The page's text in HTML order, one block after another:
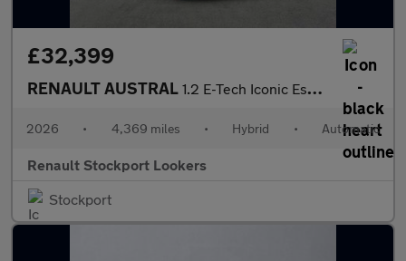
£32,399
RENAULT AUSTRAL 1.2 E-Tech Iconic Esprit Alpine Suv 5Dr Petrol Hybrid Auto Euro
2026 • 4,369 miles • Hybrid • Automatic
Renault Stockport Lookers
Stockport